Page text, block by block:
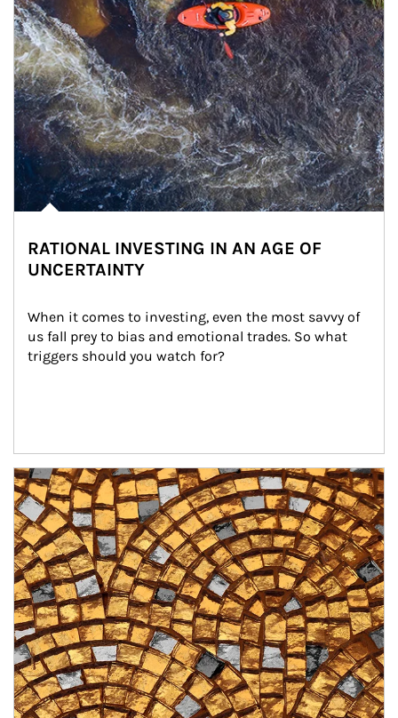
RATIONAL INVESTING IN AN AGE OF
UNCERTAINTY
When it comes to investing, even the most savvy of
us fall prey to bias and emotional trades. So what
triggers should you watch for?
Article Image